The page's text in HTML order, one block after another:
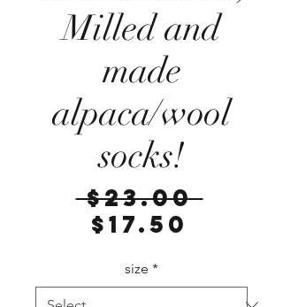
Milled and
made
alpaca/wool
socks!
$23.00
$17.50
size *